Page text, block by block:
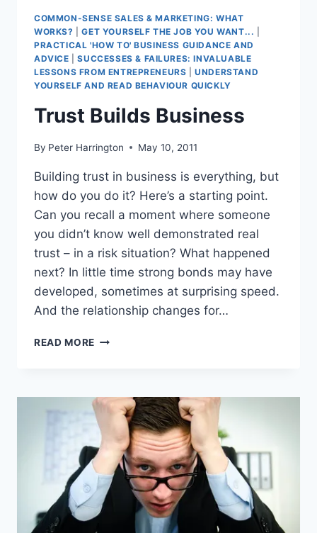
COMMON-SENSE SALES & MARKETING: WHAT
WORKS?
|GET YOURSELF THE JOB YOU WANT...
PRACTICAL 'HOW TO' BUSINESS GUIDANCE AND
ADVICE |SUCCESSES & FAILURES: INVALUABLE
LESSONS FROM ENTREPRENEURS |UNDERSTAND
YOURSELF AND READ BEHAVIOUR QUICKLY
Trust Builds Business
By Peter Harrington May 10, 2011
Building trust in business is everything, but
how do you do it? Here’s a starting point.
Can you recall a moment where someone
you didn’t know well demonstrated real
trust – in a risk situation? What happened
next? In little time strong bonds may have
developed, sometimes at surprising speed.
And the relationship changes for…
READ MORE TRUST